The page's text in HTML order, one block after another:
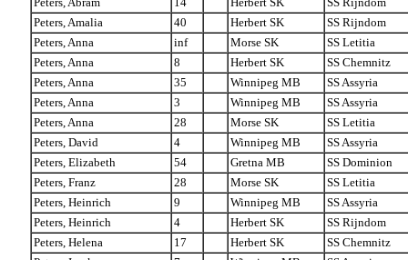
Peters, Amalia
40 Herbert SK
SS Rijndom
Peters, Anna
inf Morse SK
SS Letitia
Peters, Anna
8 Herbert SK
SS Chemnitz
Peters, Anna
35 Winnipeg MB
SS Assyria
Peters, Anna
3 Winnipeg MB
SS Assyria
Peters, Anna
28 Morse SK
SS Letitia
Peters, David
4 Winnipeg MB
SS Assyria
Peters, Elizabeth
54 Gretna MB
SS Dominion
Peters, Franz
28 Morse SK
SS Letitia
Peters, Heinrich
9 Winnipeg MB
SS Assyria
Peters, Heinrich
4 Herbert SK
SS Rijndom
Peters, Helena
17 Herbert SK
SS Chemnitz